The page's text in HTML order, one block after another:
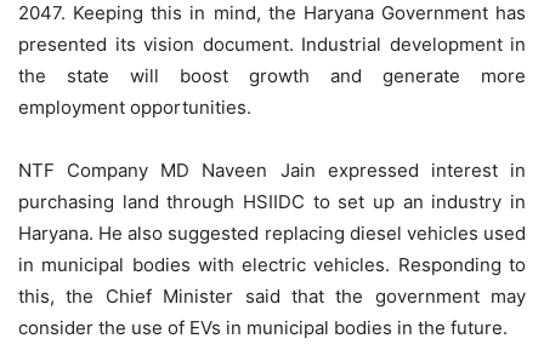
2047. Keeping this in mind, the Haryana Government has
presented its vision document. Industrial development in
the state will boost growth and generate more
employment opportunities.
NTF Company MD Naveen Jain expressed interest in
purchasing land through HSIIDC to set up an industry in
Haryana. He also suggested replacing diesel vehicles used
in municipal bodies with electric vehicles. Responding to
this, the Chief Minister said that the government may
consider the use of EVs in municipal bodies in the future.